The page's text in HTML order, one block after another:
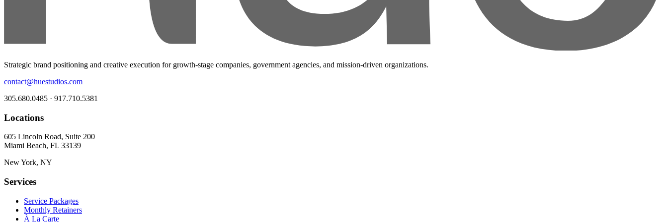
Strategic brand positioning and creative execution for growth-stage companies, government agencies, and mission-driven organizations.
contact@huestudios.com
305.680.0485 · 917.710.5381
Locations
605 Lincoln Road, Suite 200
Miami Beach, FL 33139
New York, NY
Services
Service Packages
Monthly Retainers
À La Carte